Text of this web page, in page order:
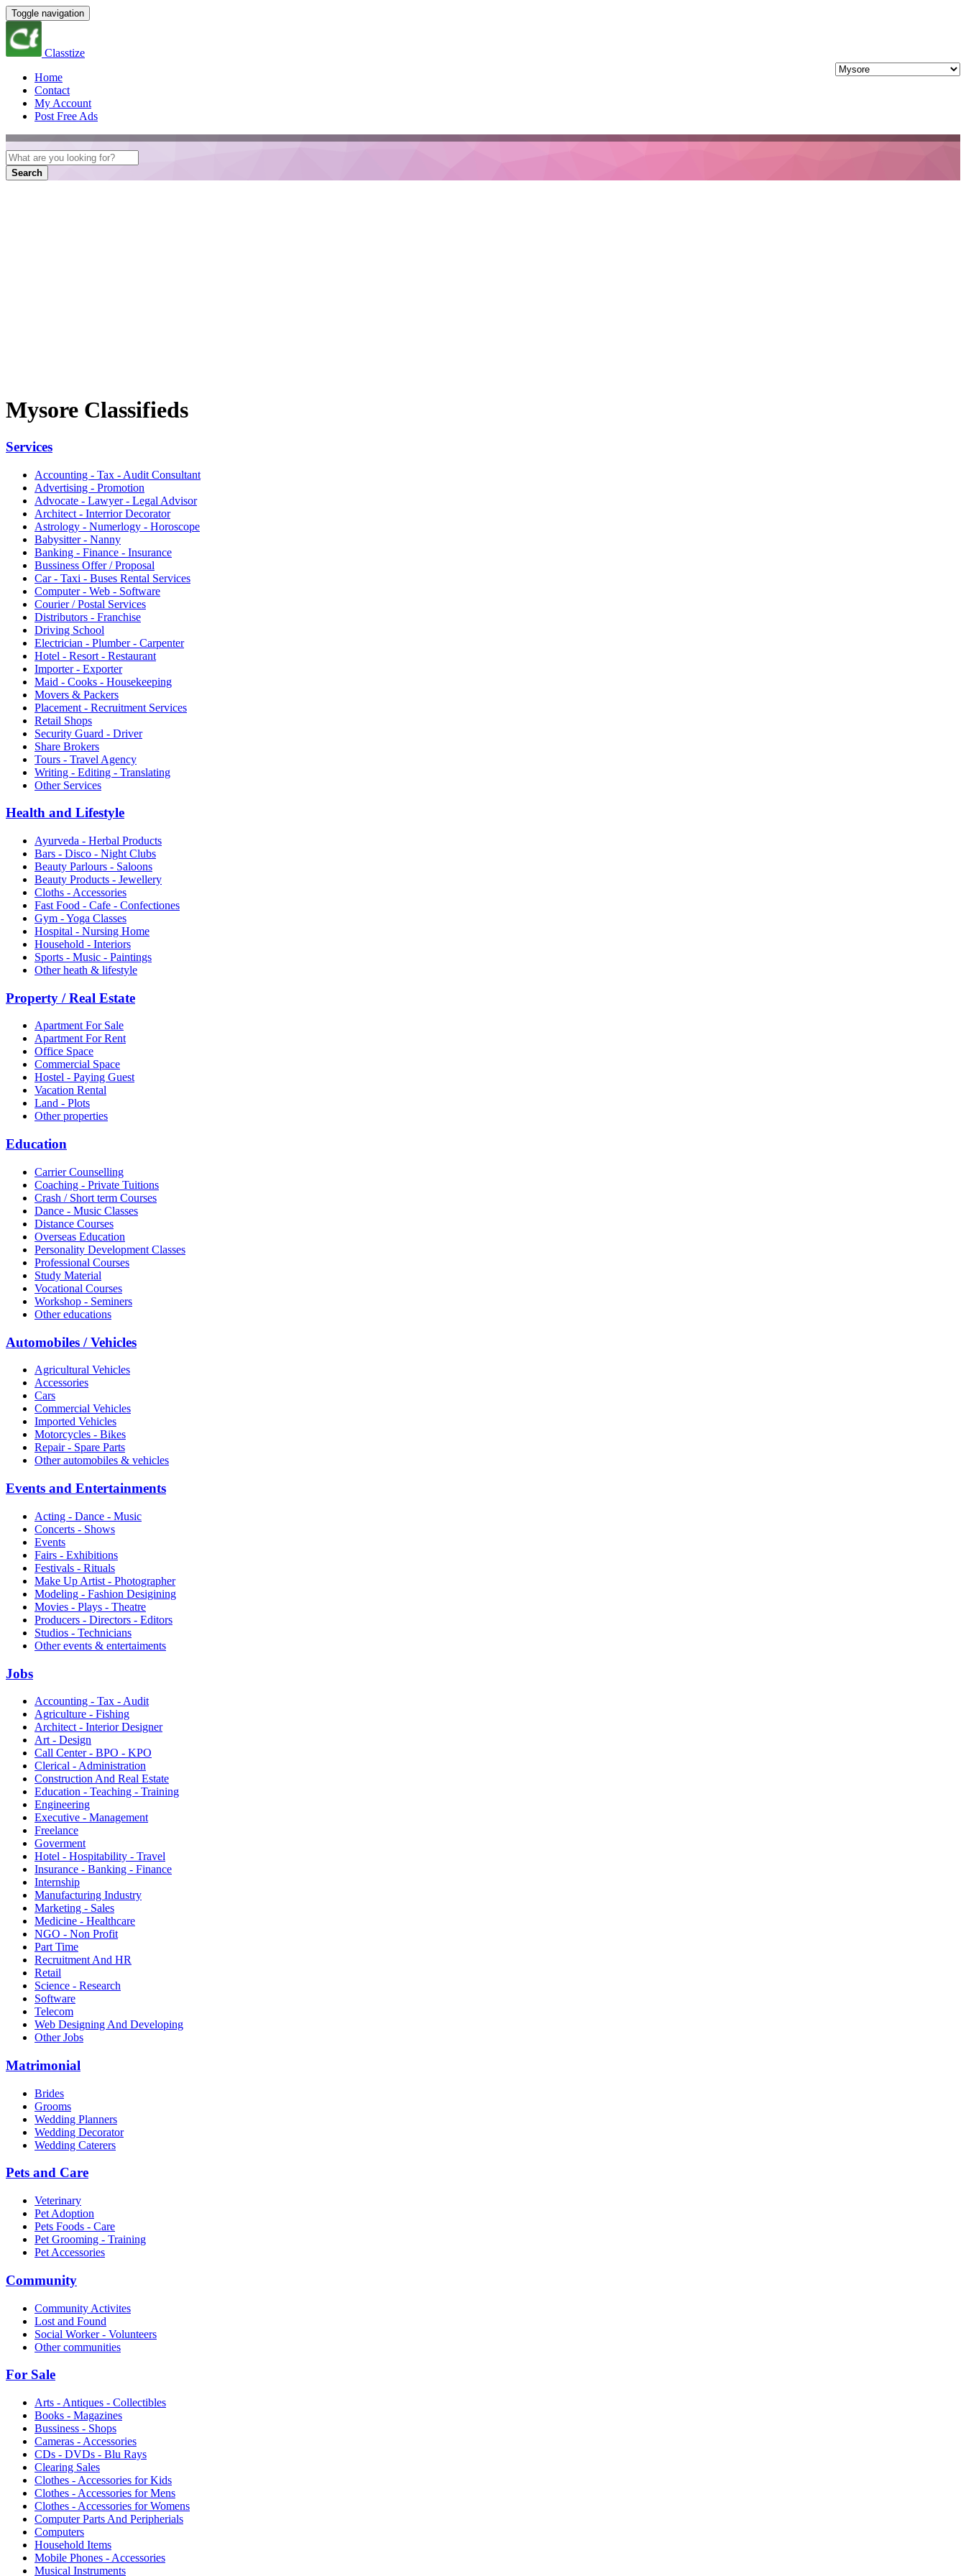
Toggle navigation
Classtize
Home
Contact
My Account
Post Free Ads
Search
Mysore Classifieds
Services
Accounting - Tax - Audit Consultant
Advertising - Promotion
Advocate - Lawyer - Legal Advisor
Architect - Interrior Decorator
Astrology - Numerlogy - Horoscope
Babysitter - Nanny
Banking - Finance - Insurance
Bussiness Offer / Proposal
Car - Taxi - Buses Rental Services
Computer - Web - Software
Courier / Postal Services
Distributors - Franchise
Driving School
Electrician - Plumber - Carpenter
Hotel - Resort - Restaurant
Importer - Exporter
Maid - Cooks - Housekeeping
Movers & Packers
Placement - Recruitment Services
Retail Shops
Security Guard - Driver
Share Brokers
Tours - Travel Agency
Writing - Editing - Translating
Other Services
Health and Lifestyle
Ayurveda - Herbal Products
Bars - Disco - Night Clubs
Beauty Parlours - Saloons
Beauty Products - Jewellery
Cloths - Accessories
Fast Food - Cafe - Confectiones
Gym - Yoga Classes
Hospital - Nursing Home
Household - Interiors
Sports - Music - Paintings
Other heath & lifestyle
Property / Real Estate
Apartment For Sale
Apartment For Rent
Office Space
Commercial Space
Hostel - Paying Guest
Vacation Rental
Land - Plots
Other properties
Education
Carrier Counselling
Coaching - Private Tuitions
Crash / Short term Courses
Dance - Music Classes
Distance Courses
Overseas Education
Personality Development Classes
Professional Courses
Study Material
Vocational Courses
Workshop - Seminers
Other educations
Automobiles / Vehicles
Agricultural Vehicles
Accessories
Cars
Commercial Vehicles
Imported Vehicles
Motorcycles - Bikes
Repair - Spare Parts
Other automobiles & vehicles
Events and Entertainments
Acting - Dance - Music
Concerts - Shows
Events
Fairs - Exhibitions
Festivals - Rituals
Make Up Artist - Photographer
Modeling - Fashion Desigining
Movies - Plays - Theatre
Producers - Directors - Editors
Studios - Technicians
Other events & entertaiments
Jobs
Accounting - Tax - Audit
Agriculture - Fishing
Architect - Interior Designer
Art - Design
Call Center - BPO - KPO
Clerical - Administration
Construction And Real Estate
Education - Teaching - Training
Engineering
Executive - Management
Freelance
Goverment
Hotel - Hospitability - Travel
Insurance - Banking - Finance
Internship
Manufacturing Industry
Marketing - Sales
Medicine - Healthcare
NGO - Non Profit
Part Time
Recruitment And HR
Retail
Science - Research
Software
Telecom
Web Designing And Developing
Other Jobs
Matrimonial
Brides
Grooms
Wedding Planners
Wedding Decorator
Wedding Caterers
Pets and Care
Veterinary
Pet Adoption
Pets Foods - Care
Pet Grooming - Training
Pet Accessories
Community
Community Activites
Lost and Found
Social Worker - Volunteers
Other communities
For Sale
Arts - Antiques - Collectibles
Books - Magazines
Bussiness - Shops
Cameras - Accessories
CDs - DVDs - Blu Rays
Clearing Sales
Clothes - Accessories for Kids
Clothes - Accessories for Mens
Clothes - Accessories for Womens
Computer Parts And Peripherials
Computers
Household Items
Mobile Phones - Accessories
Musical Instruments